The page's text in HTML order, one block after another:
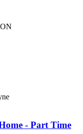
- Part Time